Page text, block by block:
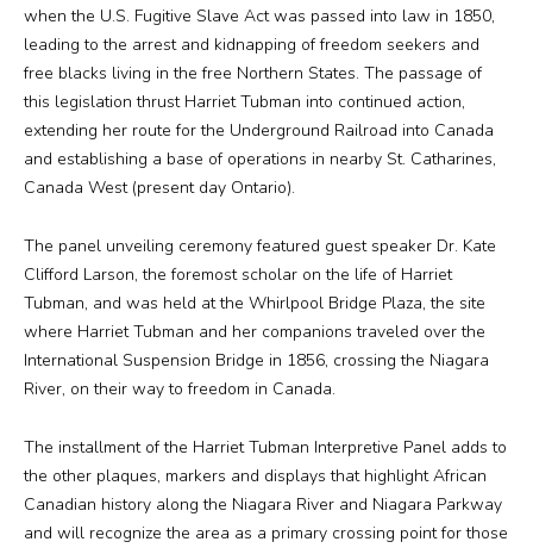
Media
when the U.S. Fugitive Slave Act was passed into law in 1850,
leading to the arrest and kidnapping of freedom seekers and
free blacks living in the free Northern States. The passage of
this legislation thrust Harriet Tubman into continued action,
extending her route for the Underground Railroad into Canada
and establishing a base of operations in nearby St. Catharines,
Canada West (present day Ontario).
The panel unveiling ceremony featured guest speaker Dr. Kate
Clifford Larson, the foremost scholar on the life of Harriet
Tubman, and was held at the Whirlpool Bridge Plaza, the site
where Harriet Tubman and her companions traveled over the
International Suspension Bridge in 1856, crossing the Niagara
River, on their way to freedom in Canada.
The installment of the Harriet Tubman Interpretive Panel adds to
the other plaques, markers and displays that highlight African
Canadian history along the Niagara River and Niagara Parkway
and will recognize the area as a primary crossing point for those